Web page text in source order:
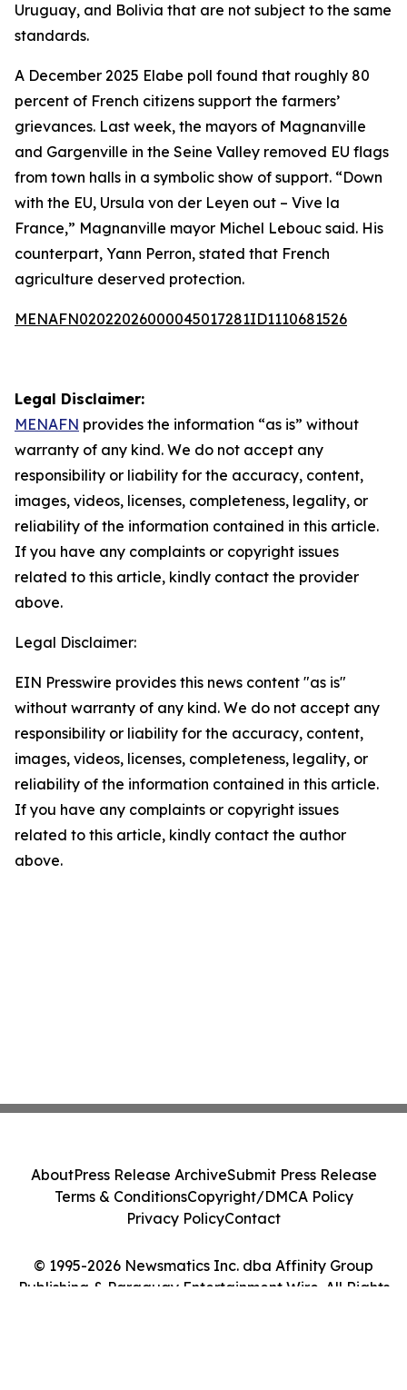
Uruguay, and Bolivia that are not subject to the same
standards.
A December 2025 Elabe poll found that roughly 80
percent of French citizens support the farmers’
grievances. Last week, the mayors of Magnanville
and Gargenville in the Seine Valley removed EU flags
from town halls in a symbolic show of support. “Down
with the EU, Ursula von der Leyen out – Vive la
France,” Magnanville mayor Michel Lebouc said. His
counterpart, Yann Perron, stated that French
agriculture deserved protection.
MENAFN02022026000045017281ID1110681526
Legal Disclaimer:
MENAFN provides the information “as is” without
warranty of any kind. We do not accept any
responsibility or liability for the accuracy, content,
images, videos, licenses, completeness, legality, or
reliability of the information contained in this article.
If you have any complaints or copyright issues
related to this article, kindly contact the provider
above.
Legal Disclaimer:
EIN Presswire provides this news content "as is"
without warranty of any kind. We do not accept any
responsibility or liability for the accuracy, content,
images, videos, licenses, completeness, legality, or
reliability of the information contained in this article.
If you have any complaints or copyright issues
related to this article, kindly contact the author
above.
© 1995-2026 Newsmatics Inc. dba Affinity Group
Publishing & Paraguay Entertainment Wire. All Rights
AboutPress Release ArchiveSubmit Press Release
Terms & ConditionsCopyright/DMCA Policy
Privacy PolicyContact